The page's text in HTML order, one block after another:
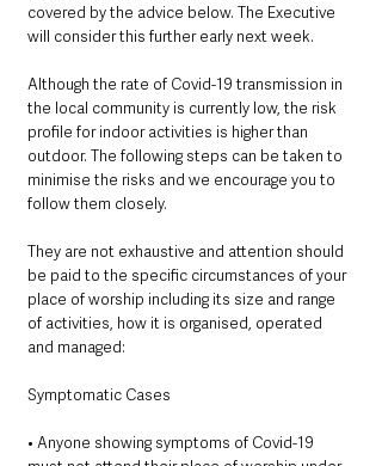
covered by the advice below. The Executive
will consider this further early next week.
Although the rate of Covid-19 transmission in
the local community is currently low, the risk
profile for indoor activities is higher than
outdoor. The following steps can be taken to
minimise the risks and we encourage you to
follow them closely.
They are not exhaustive and attention should
be paid to the specific circumstances of your
place of worship including its size and range
of activities, how it is organised, operated
and managed:
Symptomatic Cases
• Anyone showing symptoms of Covid-19